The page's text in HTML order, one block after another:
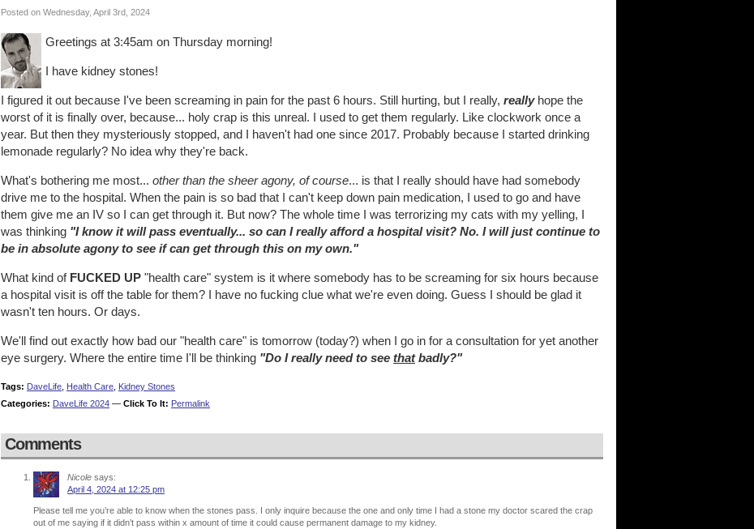
Posted on Wednesday, April 3rd, 2024
Greetings at 3:45am on Thursday morning!
I have kidney stones!
I figured it out because I've been screaming in pain for the past 6 hours. Still hurting, but I really, reallyhope the
worst of it is finally over, because... holy crap is this unreal. I used to get them regularly. Like clockwork once a
year. But then they mysteriously stopped, and I haven't had one since 2017. Probably because I started drinking
lemonade regularly? No idea why they're back.
What's bothering me most... other than the sheer agony, of course... is that I really should have had somebody
drive me to the hospital. When the pain is so bad that I can't keep down pain medication, I used to go and have
them give me an IV so I can get through it. But now? The whole time I was terrorizing my cats with my yelling, I
was thinking "I know it will pass eventually... so can I really afford a hospital visit? No. I will just continue to
be in absolute agony to see if can get through this on my own."
What kind of FUCKED UP "health care" system is it where somebody has to be screaming for six hours because
a hospital visit is off the table for them? I have no fucking clue what we're even doing. Guess I should be glad it
wasn't ten hours. Or days.
We'll find out exactly how bad our "health care" is tomorrow (today?) when I go in for a consultation for yet another
eye surgery. Where the entire time I'll be thinking "Do I really need to see thatbadly?"
Tags: DaveLife Health Care Kidney Stones
Categories: DaveLife 2024 — Click To It: Permalink
Comments
Nicole says:
April 4, 2024 at 12:25 pm
Please tell me you’re able to know when the stones pass. I only inquire because the one and only time I had a stone my doctor scared the crap
out of me saying if it didn’t pass within x amount of time it could cause permanent damage to my kidney.